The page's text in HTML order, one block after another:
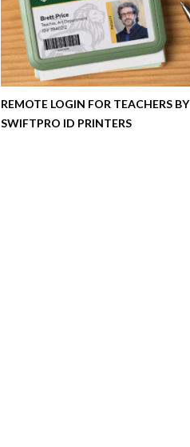
REMOTE LOGIN FOR TEACHERS BY
SWIFTPRO ID PRINTERS